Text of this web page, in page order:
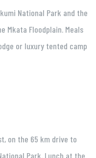
National Park and the
Mkata Floodplain. Meals
or luxury tented camp
on the 65 km drive to
Park. Lunch at the